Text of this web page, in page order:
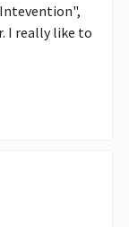
I really like to